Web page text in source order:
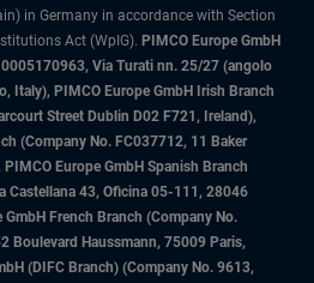
in Germany in accordance with Section
Act (WpIG). PIMCO Europe GmbH
Via Turati nn. 25/27 (angolo
Italy), PIMCO Europe GmbH Irish Branch
Street Dublin D02 F721, Ireland),
(Company No. FC037712, 11 Baker
Europe GmbH Spanish Branch
Castellana 43, Oficina 05-111, 28046
French Branch (Company No.
Boulevard Haussmann, 75009 Paris,
(DIFC Branch) (Company No. 9613,